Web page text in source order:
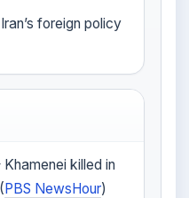
foreign policy
killed in
PBS NewsHour)